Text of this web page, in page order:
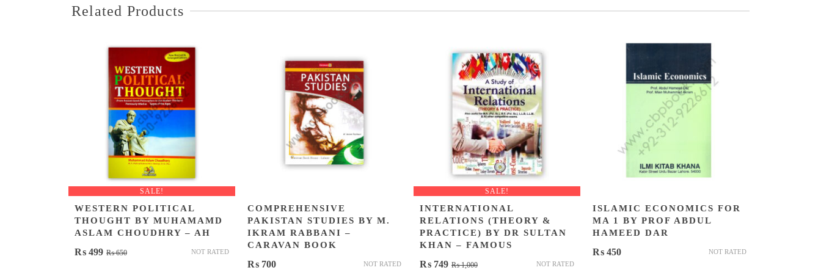
Related Products
SALE!
WESTERN POLITICAL
THOUGHT BY MUHAMAMD
ASLAM CHOUDHRY – AH
NOT RATED
₨650Original
₨ 499
Current
COMPREHENSIVE
PAKISTAN STUDIES BY M.
IKRAM RABBANI –
CARAVAN BOOK
NOT RATED
₨700
SALE!
INTERNATIONAL
RELATIONS (THEORY &
PRACTICE) BY DR SULTAN
KHAN – FAMOUS
NOT RATED
₨1,000Original
₨ 749
Current
ISLAMIC ECONOMICS FOR
MA 1 BY PROF ABDUL
HAMEED DAR
NOT RATED
₨450